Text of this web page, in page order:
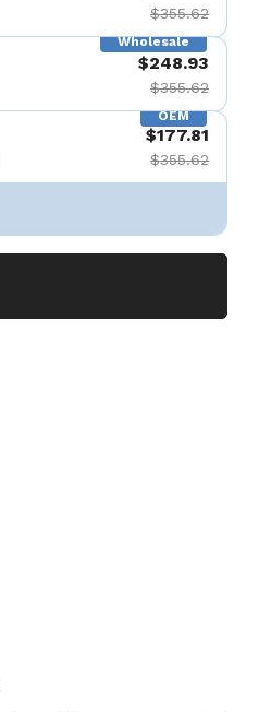
$355.62
Wholesale
$248.93
$355.62
OEM
$177.81
$355.62